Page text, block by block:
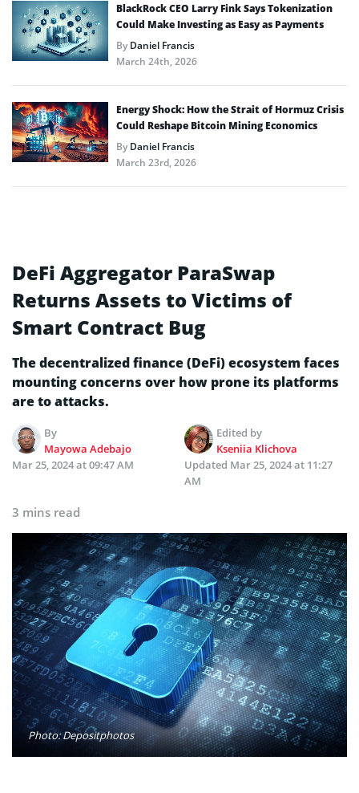
BlackRock CEO Larry Fink Says Tokenization
Could Make Investing as Easy as Payments
ByDaniel Francis
March 24th, 2026
Energy Shock: How the Strait of Hormuz Crisis
Could Reshape Bitcoin Mining Economics
ByDaniel Francis
March 23rd, 2026
DeFi Aggregator ParaSwap
Returns Assets to Victims of
Smart Contract Bug
The decentralized finance (DeFi) ecosystem faces
mounting concerns over how prone its platforms
are to attacks.
By
Mayowa Adebajo
Edited by
Kseniia Klichova
Mar 25, 2024 at 09:47 AM
Updated Mar 25, 2024 at 11:27
AM
3 mins read
Photo: Depositphotos